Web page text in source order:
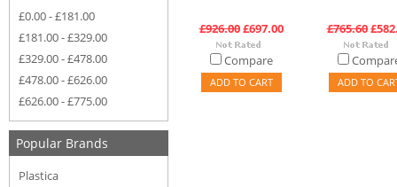
£0.00 - £181.00
£181.00 - £329.00
£329.00 - £478.00
£478.00 - £626.00
£626.00 - £775.00
Popular Brands
Plastica
£926.00£697.00
Compare
ADD TO CART
£765.60
ADD TO